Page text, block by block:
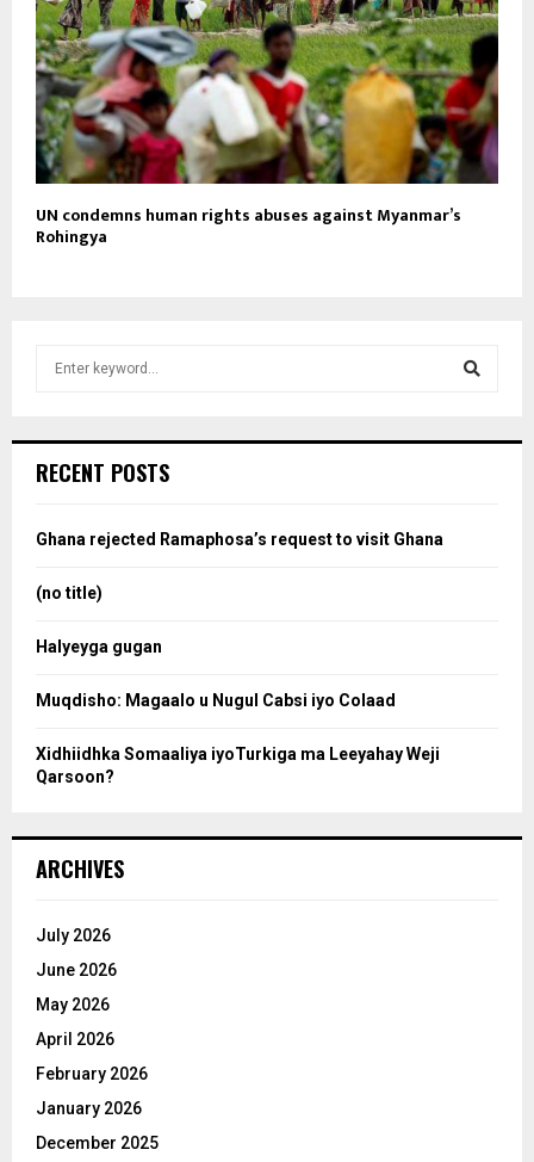
UN condemns human rights abuses against Myanmar’s
Rohingya
h
o
:
RECENT POSTS
Ghana rejected Ramaphosa’s request to visit Ghana
(no title)
Halyeyga gugan
Muqdisho: Magaalo u Nugul Cabsi iyo Colaad
Xidhiidhka Somaaliya iyoTurkiga ma Leeyahay Weji
Qarsoon?
ARCHIVES
July 2026
June 2026
May 2026
April 2026
February 2026
January 2026
December 2025